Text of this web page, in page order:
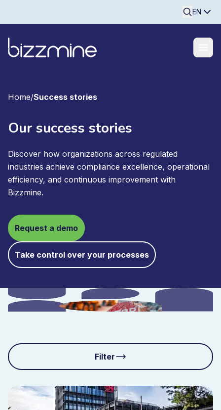
Searchine
EN
Home/Success stories
Our success stories
Discover how organizations across regulated
industries achieve compliance excellence, operational
efficiency, and continuous improvement with
Bizzmine.
Request a demo
Take control over your processes
Filter